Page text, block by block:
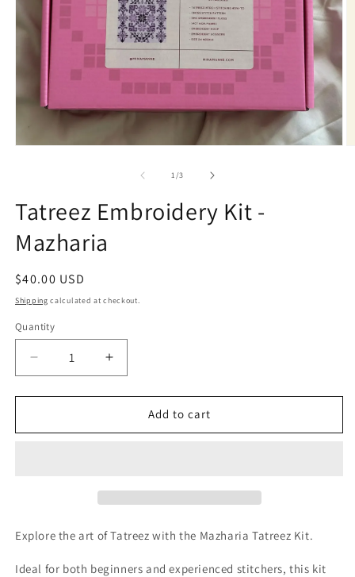
1/of
3
Tatreez Embroidery Kit -
Mazharia
Regular
price
$40.00 USD
Shipping calculated at checkout.
Quantity
Quantity
Decrease
quantity
for
Embroidery
Increase
quantity
for
Tatreez
Embroidery
Add to cart
Explore the art of Tatreez with the Mazharia Tatreez Kit.
Ideal for both beginners and experienced stitchers, this kit